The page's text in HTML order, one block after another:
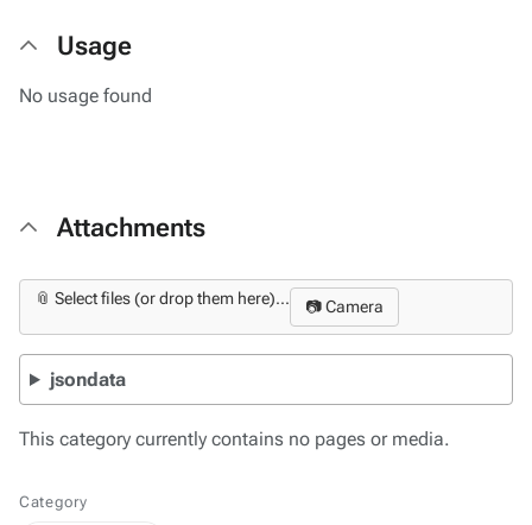
Usage
No usage found
Attachments
📎 Select files (or drop them here)... 📷 Camera
jsondata
This category currently contains no pages or media.
Category